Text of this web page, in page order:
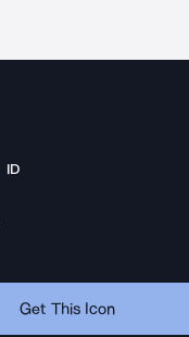
ID
Get This Icon